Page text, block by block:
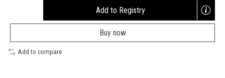
Add to Registry
Opens
a
new
Buy now
Add to compare